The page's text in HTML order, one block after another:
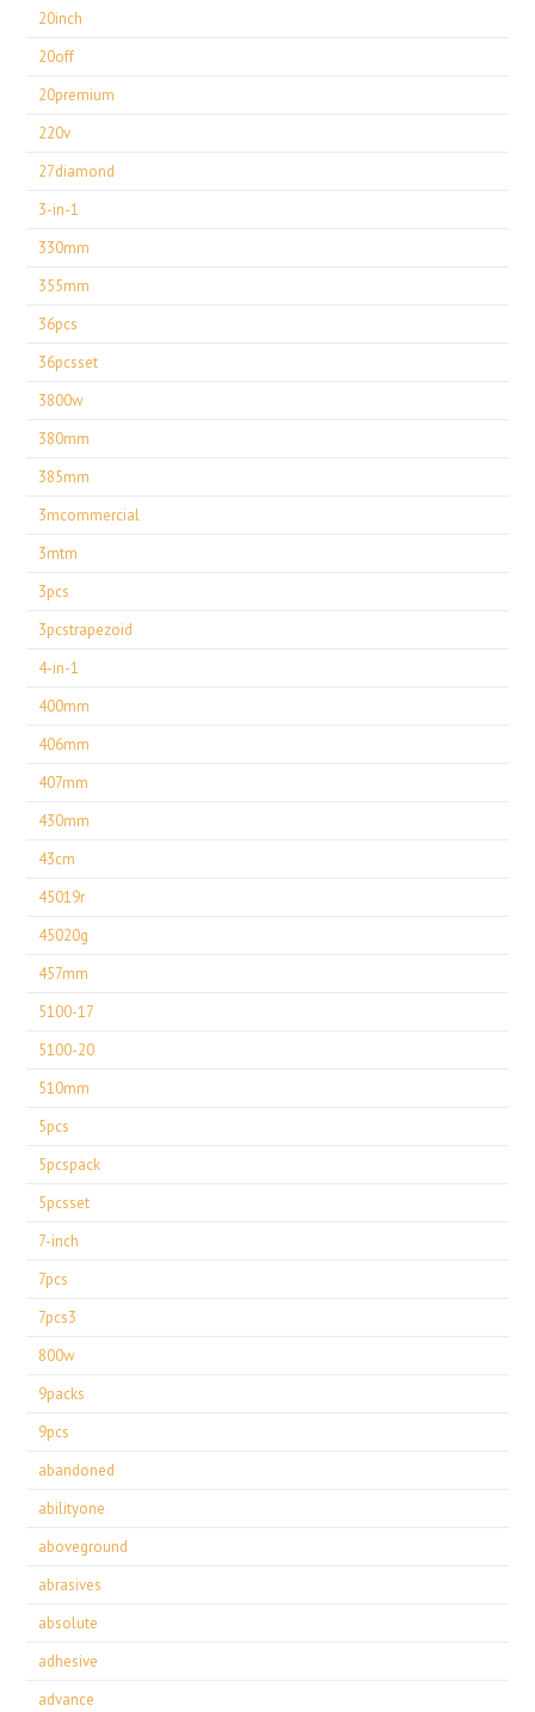
20inch
20off
20premium
220v
27diamond
3-in-1
330mm
355mm
36pcs
36pcsset
3800w
380mm
385mm
3mcommercial
3mtm
3pcs
3pcstrapezoid
4-in-1
400mm
406mm
407mm
430mm
43cm
45019r
45020g
457mm
5100-17
5100-20
510mm
5pcs
5pcspack
5pcsset
7-inch
7pcs
7pcs3
800w
9packs
9pcs
abandoned
abilityone
aboveground
abrasives
absolute
adhesive
advance